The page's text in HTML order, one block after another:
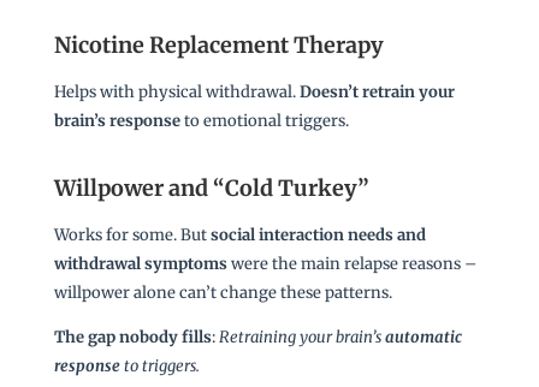
Nicotine Replacement Therapy
Helps with physical withdrawal.Doesn’t retrain your
brain’s responseto emotional triggers.
Willpower and “Cold Turkey”
Works for some. Butsocial interaction needs and
withdrawal symptomswere the main relapse reasons –
willpower alone can’t change these patterns.
The gap nobody fills:Retraining your brain’sautomatic
responseto triggers.